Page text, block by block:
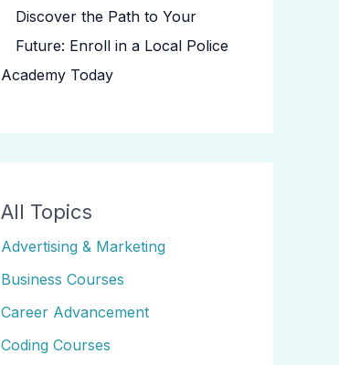
Discover the Path to Your
Future: Enroll in a Local Police
Academy Today
All Topics
Advertising & Marketing
Business Courses
Career Advancement
Coding Courses